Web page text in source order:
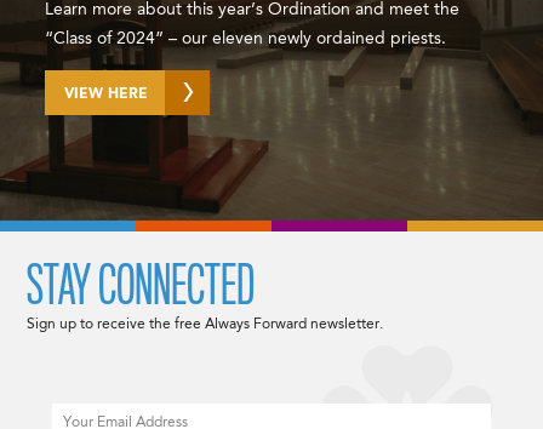
Learn more about this year’s Ordination and meet the
“Class of 2024” – our eleven newly ordained priests.
VIEW HERE
STAY CONNECTED
Sign up to receive the free Always Forward newsletter.